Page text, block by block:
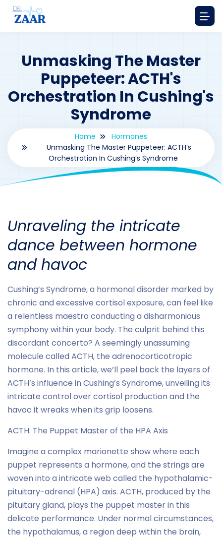
Unmasking The Master
Puppeteer: ACTH's
Orchestration In Cushing's
Syndrome
Home
Hormones
Unmasking The Master Puppeteer: ACTH’s
Orchestration In Cushing’s Syndrome
Unraveling the intricate
dance between hormone
and havoc
Cushing’s Syndrome, a hormonal disorder marked by
chronic and excessive cortisol exposure, can feel like
a relentless maestro conducting a disharmonious
symphony within your body. The culprit behind this
discordant concerto? A seemingly unassuming
molecule called ACTH, the adrenocorticotropic
hormone. In this article, we’ll peel back the layers of
ACTH’s influence in Cushing’s Syndrome, unveiling its
intricate control over cortisol production and the
havoc it wreaks when its grip loosens.
ACTH: The Puppet Master of the HPA Axis
Imagine a complex marionette show where each
puppet represents a hormone, and the strings are
woven into a intricate web called the hypothalamic-
pituitary-adrenal (HPA) axis. ACTH, produced by the
pituitary gland, plays the puppet master in this
delicate performance. Under normal circumstances,
the hypothalamus, a region deep within the brain,